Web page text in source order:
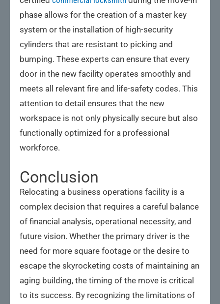
phase allows for the creation of a master key
system or the installation of high-security
cylinders that are resistant to picking and
bumping. These experts can ensure that every
door in the new facility operates smoothly and
meets all relevant fire and life-safety codes. This
attention to detail ensures that the new
workspace is not only physically secure but also
functionally optimized for a professional
workforce.
Conclusion
Relocating a business operations facility is a
complex decision that requires a careful balance
of financial analysis, operational necessity, and
future vision. Whether the primary driver is the
need for more square footage or the desire to
escape the skyrocketing costs of maintaining an
aging building, the timing of the move is critical
to its success. By recognizing the limitations of